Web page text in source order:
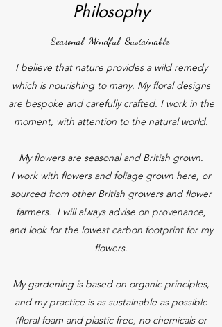
Philosophy
Seasonal. Mindful. Sustainable.
I believe that nature provides a wild remedy
which is nourishing to many. My floral designs
are bespoke and carefully crafted. I work in the
moment, with attention to the natural world.
My flowers are seasonal and British grown.
I work with flowers and foliage grown here, or
sourced from other British growers and flower
farmers. I will always advise on provenance,
and look for the lowest carbon footprint for my
flowers.
My gardening is based on organic principles,
and my practice is as sustainable as possible
(floral foam and plastic free, no chemicals or